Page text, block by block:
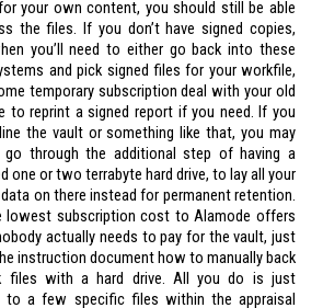
your own content, you should still be able
the files. If you don’t have signed copies,
you’ll need to either go back into these
and pick signed files for your workfile,
temporary subscription deal with your old
to reprint a signed report if you need. If you
the vault or something like that, you may
through the additional step of having a
one or two terrabyte hard drive, to lay all your
on there instead for permanent retention.
lowest subscription cost to Alamode offers
actually needs to pay for the vault, just
instruction document how to manually back
files with a hard drive. All you do is just
to a few specific files within the appraisal